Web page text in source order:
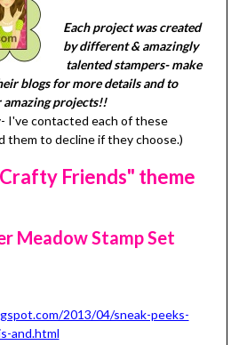
Each project was created
by different & amazingly
talented stampers- make
blogs for more details and to
projects!!
I've contacted each of these
them to decline if they choose.)
Friends" theme
Meadow Stamp Set
2013/04/sneak-peeks-
and.html